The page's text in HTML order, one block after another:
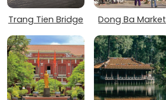
Trang Tien Bridge Dong Ba Market